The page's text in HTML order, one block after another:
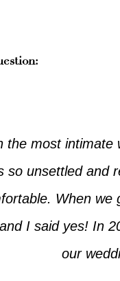
the most
so unsettled and
When
I said yes! In
our